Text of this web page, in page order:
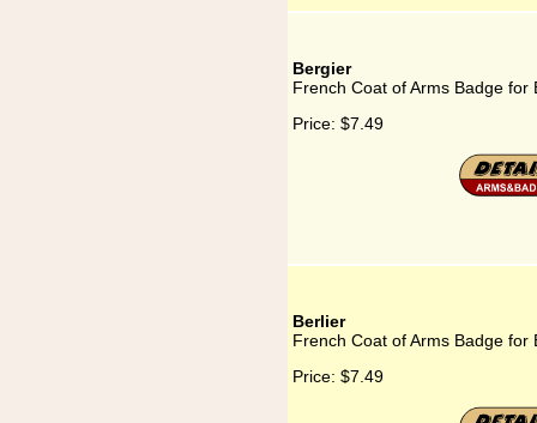
Bergier
French Coat of Arms Badge for
Price: $7.49
Berlier
French Coat of Arms Badge for
Price: $7.49